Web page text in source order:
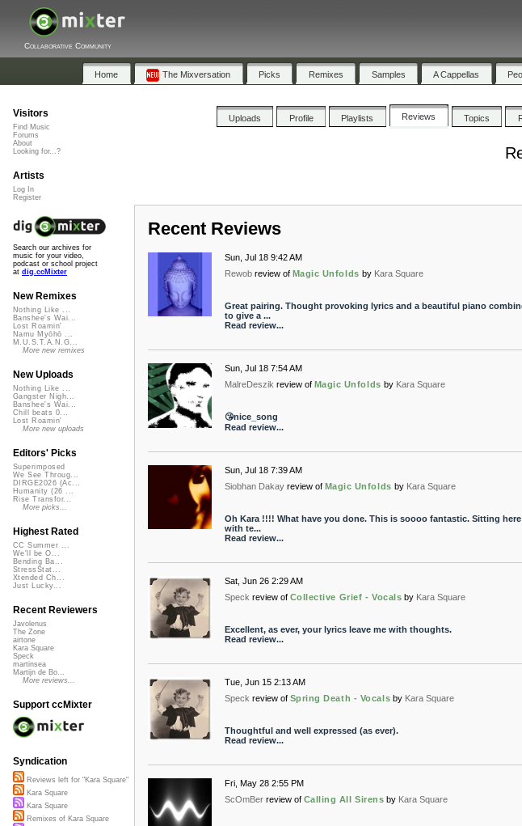
Collaborative Community
Home The Mixversation Picks Remixes Samples A Cappellas
Uploads Profile Playlists Reviews Topics
Recent Reviews
Sun, Jul 18 9:42 AM
Rewob review of Magic Unfolds by Kara Square
Great pairing. Thought provoking lyrics and a beautiful piano
to give a ...
Read review...
Sun, Jul 18 7:54 AM
MalreDeszik review of Magic Unfolds by Kara Square
😘nice_song
Read review...
Sun, Jul 18 7:39 AM
Siobhan Dakay review of Magic Unfolds by Kara Square
Oh Kara !!!! What have you done. This is soooo fantastic. Sitting here
with te...
Read review...
Sat, Jun 26 2:29 AM
Speck review of Collective Grief - Vocals by Kara Square
Excellent, as ever, your lyrics leave me with thoughts.
Read review...
Tue, Jun 15 2:13 AM
Speck review of Spring Death - Vocals by Kara Square
Thoughtful and well expressed (as ever).
Read review...
Fri, May 28 2:55 PM
ScOmBer review of Calling All Sirens by Kara Square
Visitors
Find Music
Forums
About
Looking for...?
Artists
Log In
Register
Search our archives for
music for your video,
podcast or school project
at dig.ccMixter
New Remixes
Nothing Like ...
Banshee's Wai...
Lost Roamin'
Namu Myōhō ...
M.U.S.T.A.N.G...
More new remixes
New Uploads
Nothing Like ...
Gangster Nigh...
Banshee's Wai...
Chill beats 0...
Lost Roamin'
More new uploads
Editors' Picks
Superimposed
We See Throug...
DIRGE2026 (Ac...
Humanity (26 ...
Rise Transfor...
More picks...
Highest Rated
CC Summer ...
We'll be O...
Bending Ba...
StressStat...
Xtended Ch...
Just Lucky...
Recent Reviewers
Javolenus
The Zone
airtone
Kara Square
Speck
martinsea
Martijn de Bo...
More reviews...
Support ccMixter
Syndication
Reviews left for "Kara Square"
Kara Square
Kara Square
Remixes of Kara Square